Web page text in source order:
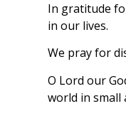
In gratitude
in our lives.
We pray for
O Lord our
world in small